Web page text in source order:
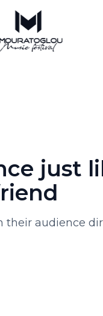
just
their audience